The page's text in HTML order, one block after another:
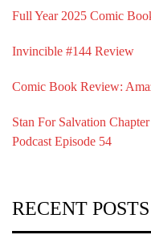
Full Year 2025 Comic
Invincible #144 Review
Comic Book Review:
Stan For Salvation
Podcast Episode 54
RECENT POSTS